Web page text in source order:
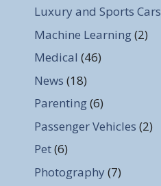
Luxury and Sports Cars
Machine Learning(2)
Medical (46)
News (18)
Parenting(6)
Passenger Vehicles (2)
Pet(6)
Photography (7)